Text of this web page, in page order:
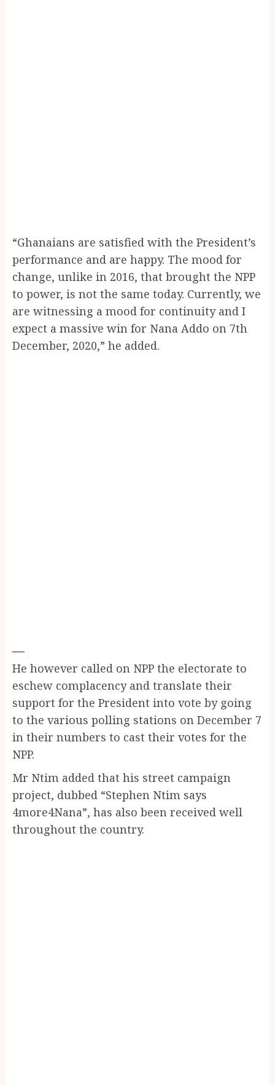
“Ghanaians are satisfied with the President’s
performance and are happy. The mood for
change, unlike in 2016, that brought the NPP
to power, is not the same today. Currently, we
are witnessing a mood for continuity and I
expect a massive win for Nana Addo on 7th
December, 2020,” he added.
He however called on NPP the electorate to
eschew complacency and translate their
support for the President into vote by going
to the various polling stations on December 7
in their numbers to cast their votes for the
NPP.
Mr Ntim added that his street campaign
project, dubbed “Stephen Ntim says
4more4Nana”, has also been received well
throughout the country.